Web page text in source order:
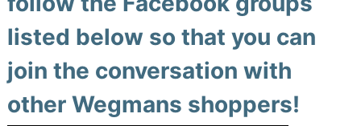
listed below so that you can
join the conversation with
other Wegmans shoppers!